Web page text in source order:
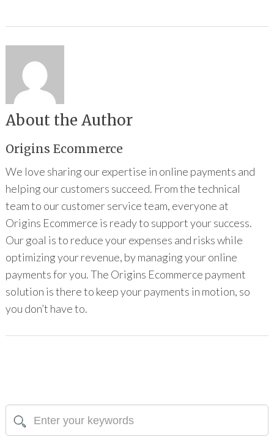
About the Author
Origins Ecommerce
We love sharing our expertise in online payments and
helping our customers succeed. From the technical
team to our customer service team, everyone at
Origins Ecommerce is ready to support your success.
Our goal is to reduce your expenses and risks while
optimizing your revenue, by managing your online
payments for you. The Origins Ecommerce payment
solution is there to keep your payments in motion, so
you don’t have to.